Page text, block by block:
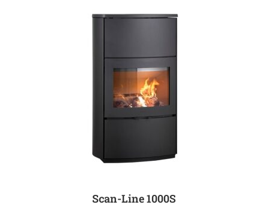
Scan-Line 1000S